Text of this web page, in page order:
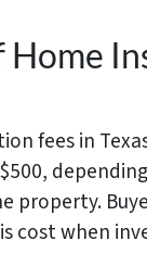
Home
fees in
property.
cost when